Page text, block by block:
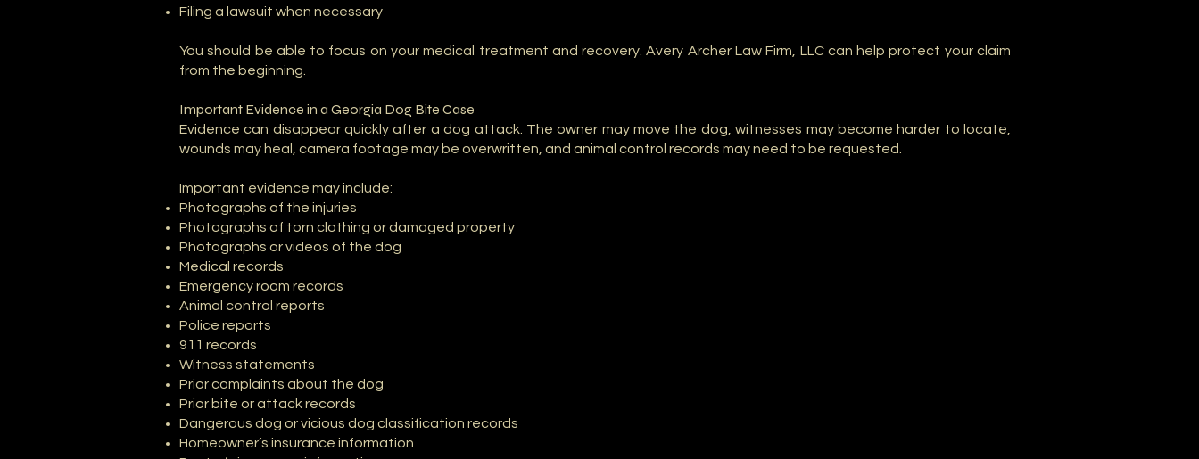
Filing a lawsuit when necessary
You should be able to focus on your medical treatment and recovery. Avery Archer Law Firm, LLC can help protect your claim
from the beginning.
Important Evidence in a Georgia Dog Bite Case
Evidence can disappear quickly after a dog attack. The owner may move the dog, witnesses may become harder to locate,
wounds may heal, camera footage may be overwritten, and animal control records may need to be requested.
Important evidence may include:
Photographs of the injuries
Photographs of torn clothing or damaged property
Photographs or videos of the dog
Medical records
Emergency room records
Animal control reports
Police reports
911 records
Witness statements
Prior complaints about the dog
Prior bite or attack records
Dangerous dog or vicious dog classification records
Homeowner’s insurance information